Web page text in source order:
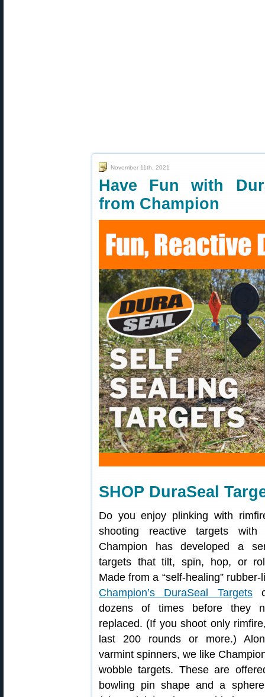
November 11th, 2021
Have Fun with
from Champion
SHOP DuraSeal
Do you enjoy plinking with
shooting reactive targets with
Champion has developed a
targets that tilt, spin, hop, or
Made from a “self-healing” rubber-
Champion’s DuraSeal Targets
dozens of times before they
replaced. (If you shoot only
last 200 rounds or more.)
varmint spinners, we like
wobble targets. These are
bowling pin shape and a